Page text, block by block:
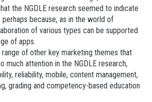
the NGDLE research seemed to indicate
because, as in the world of
of various types can be supported
of apps.
of other key marketing themes that
much attention in the NGDLE research,
reliability, mobile, content management,
grading and competency-based education